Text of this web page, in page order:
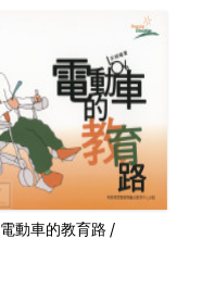
電動車的教育路 /